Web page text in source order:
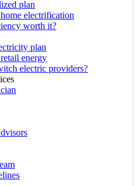
plan
electrification
worth it?
plan
energy
electric providers?